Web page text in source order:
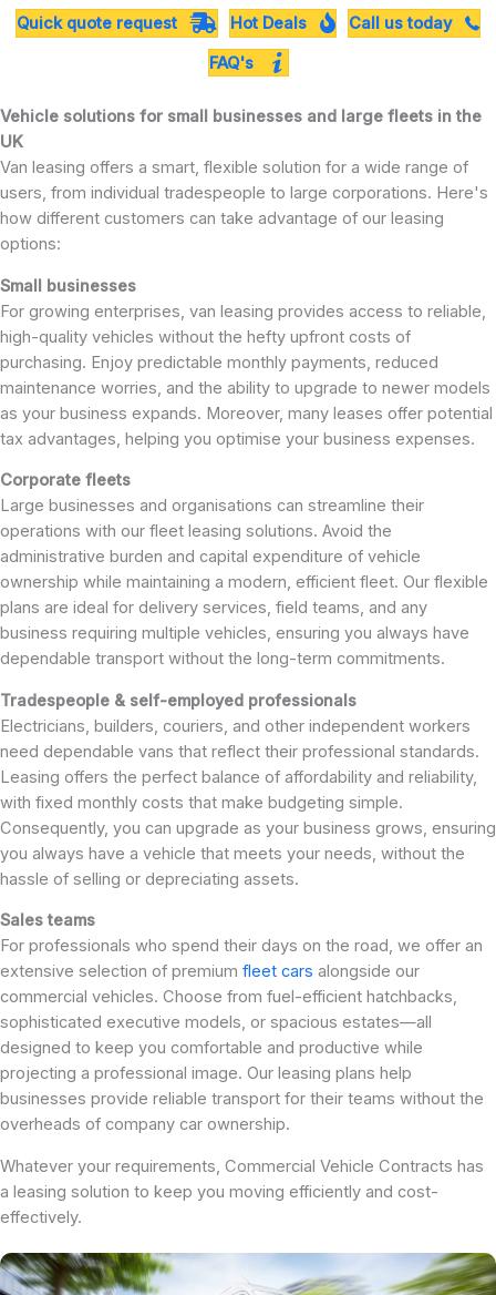
Quick quote request Hot Deals
Call us today
FAQ's
Vehicle solutions for small businesses and large fleets in the
UK
Van leasing offers a smart, flexible solution for a wide range of
users, from individual tradespeople to large corporations. Here's
how different customers can take advantage of our leasing
options:
Small businesses
For growing enterprises, van leasing provides access to reliable,
high-quality vehicles without the hefty upfront costs of
purchasing. Enjoy predictable monthly payments, reduced
maintenance worries, and the ability to upgrade to newer models
as your business expands. Moreover, many leases offer potential
tax advantages, helping you optimise your business expenses.
Corporate fleets
Large businesses and organisations can streamline their
operations with our fleet leasing solutions. Avoid the
administrative burden and capital expenditure of vehicle
ownership while maintaining a modern, efficient fleet. Our flexible
plans are ideal for delivery services, field teams, and any
business requiring multiple vehicles, ensuring you always have
dependable transport without the long-term commitments.
Tradespeople & self-employed professionals
Electricians, builders, couriers, and other independent workers
need dependable vans that reflect their professional standards.
Leasing offers the perfect balance of affordability and reliability,
with fixed monthly costs that make budgeting simple.
Consequently, you can upgrade as your business grows, ensuring
you always have a vehicle that meets your needs, without the
hassle of selling or depreciating assets.
Sales teams
For professionals who spend their days on the road, we offer an
extensive selection of premium fleet cars alongside our
commercial vehicles. Choose from fuel-efficient hatchbacks,
sophisticated executive models, or spacious estates—all
designed to keep you comfortable and productive while
projecting a professional image. Our leasing plans help
businesses provide reliable transport for their teams without the
overheads of company car ownership.
Whatever your requirements, Commercial Vehicle Contracts has
a leasing solution to keep you moving efficiently and cost-
effectively.